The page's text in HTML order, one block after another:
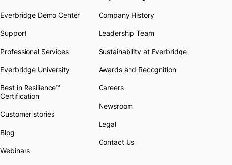
Everbridge Demo Center
Support
Professional Services
Everbridge University
Best in Resilience™
Certification
Customer stories
Blog
Webinars
Company History
Leadership Team
Sustainability at Everbridge
Awards and Recognition
Careers
Newsroom
Legal
Contact Us